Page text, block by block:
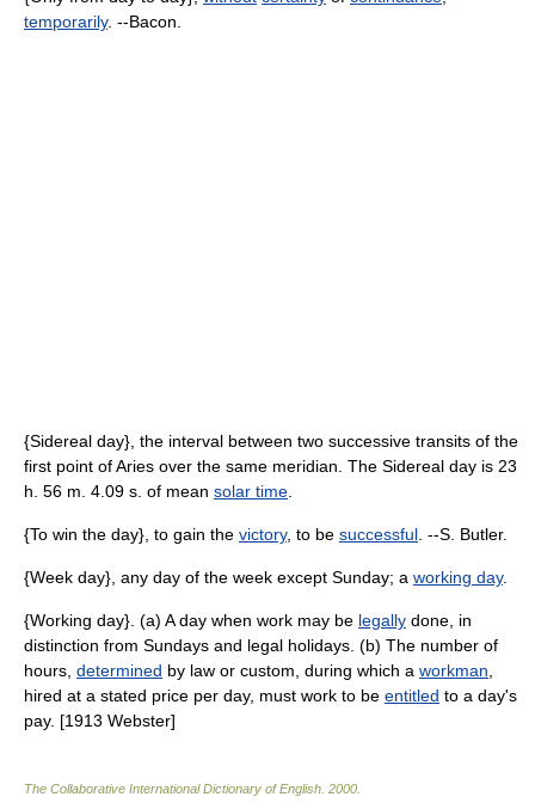
temporarily. --Bacon.
{Sidereal day}, the interval between two successive transits of the
first point of Aries over the same meridian. The Sidereal day is 23
h. 56 m. 4.09 s. of mean solar time
{To win the day}, to gain the victory, to be successful . --S. Butler.
{Week day}, any day of the week except Sunday; a working day.
{Working day}. (a) A day when work may be legally done, in
distinction from Sundays and legal holidays. (b) The number of
hours, determined by law or custom, during which a workman
hired at a stated price per day, must work to be entitled to a day's
pay. [1913 Webster]
The Collaborative International Dictionary of English 2000